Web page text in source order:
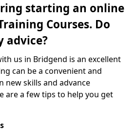
starting an online
Courses. Do
advice?
us in Bridgend is an excellent
can be a convenient and
new skills and advance
are a few tips to help you get